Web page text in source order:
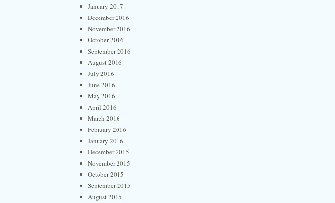
January 2017
December 2016
November 2016
October 2016
September 2016
August 2016
July 2016
June 2016
May 2016
April 2016
March 2016
February 2016
January 2016
December 2015
November 2015
October 2015
September 2015
August 2015